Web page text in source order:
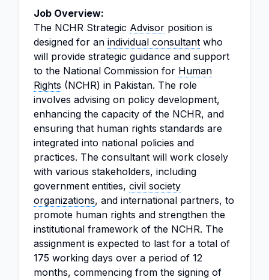
Job Overview:
The NCHR Strategic Advisor position is
designed for an individual consultant who
will provide strategic guidance and support
to the National Commission for Human
Rights (NCHR) in Pakistan. The role
involves advising on policy development,
enhancing the capacity of the NCHR, and
ensuring that human rights standards are
integrated into national policies and
practices. The consultant will work closely
with various stakeholders, including
government entities, civil society
organizations, and international partners, to
promote human rights and strengthen the
institutional framework of the NCHR. The
assignment is expected to last for a total of
175 working days over a period of 12
months, commencing from the signing of